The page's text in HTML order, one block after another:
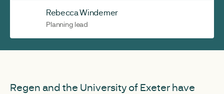
Rebecca Windemer
Planning lead
Regen and the University of Exeter have